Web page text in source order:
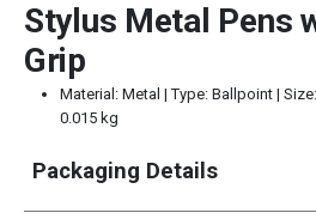
Stylus Metal Pens
Grip
Material: Metal | Type: Ballpoint |
0.015 kg
Packaging Details